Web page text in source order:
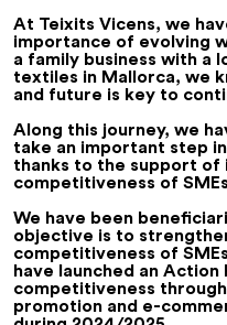
At Teixits Vicens, we
importance of evolving
a family business with a
textiles in Mallorca, we
and future is key to
Along this journey, we
take an important step
thanks to the support
competitiveness of
We have been
objective is to
competitiveness of
have launched an
competitiveness
promotion and e-